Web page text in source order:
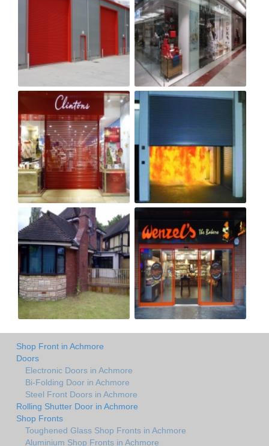
Shop Front in Achmore
Doors
Electronic Doors in Achmore
Bi-Folding Door in Achmore
Steel Front Doors in Achmore
Rolling Shutter Door in Achmore
Shop Fronts
Toughened Glass Shop Fronts in Achmore
Aluminium Shop Fronts in Achmore